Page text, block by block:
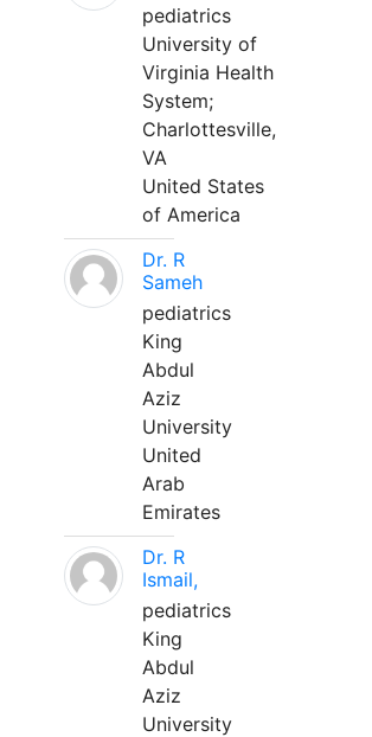
pediatrics
University of
Virginia Health
System;
Charlottesville,
VA
United States
of America
Dr. R
Sameh
pediatrics
King
Abdul
Aziz
University
United
Arab
Emirates
Dr. R
Ismail,
pediatrics
King
Abdul
Aziz
University